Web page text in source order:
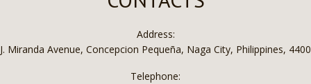
Address:
J. Miranda Avenue, Concepcion Pequeña, Naga City, Philippines, 4400
Telephone: